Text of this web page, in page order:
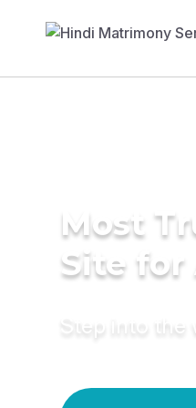
Most
Site for
Step into